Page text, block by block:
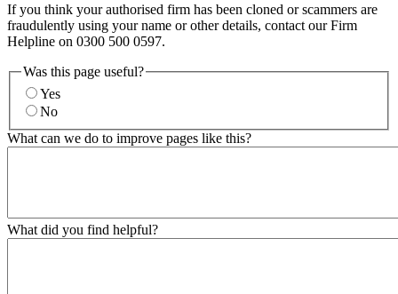
If you think your authorised firm has been cloned or scammers are
fraudulently using your name or other details, contact our Firm
Helpline on 0300 500 0597.
Was this page useful?
Yes
No
What can we do to improve pages like this?
What did you find helpful?